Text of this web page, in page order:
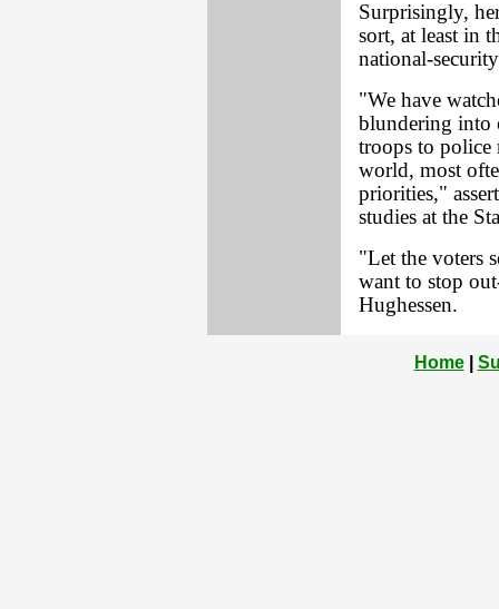
Surprisingly,
sort, at least in
national-
"We have
blundering into
troops to police
world, most
priorities,"
studies at the
"Let the voters
want to stop
Hughessen.
Home|